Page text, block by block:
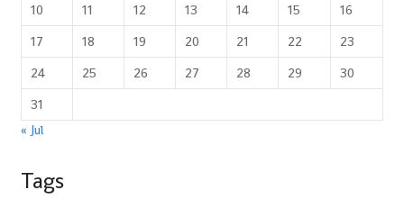
10
11 12 13 14 15
16
17
18 19 20 21 22
23
24
25 26 27 28 29
30
31
« Jul
Tags